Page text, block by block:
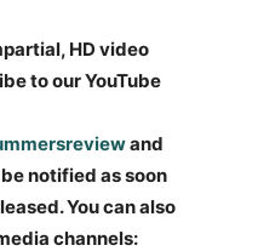
HD video
to our YouTube
and
notified as soon
You can also
channels: